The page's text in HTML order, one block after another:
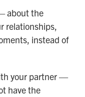
about the
relationships,
instead of
your partner —
have the